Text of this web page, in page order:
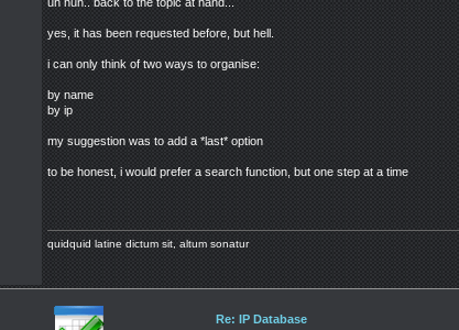
yes, it has been requested before, but hell.
i can only think of two ways to organise:
by name
by ip
my suggestion was to add a *last* option
to be honest, i would prefer a search function, but one step at a time
quidquid latine dictum sit, altum sonatur
Re: IP Database